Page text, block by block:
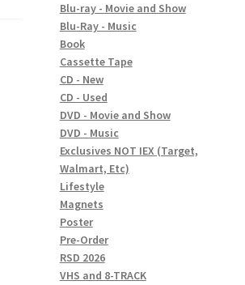
Blu-ray - Movie and Show
Blu-Ray - Music
Book
Cassette Tape
CD - New
CD - Used
DVD - Movie and Show
DVD - Music
Exclusives NOT IEX (Target,
Walmart, Etc)
Lifestyle
Magnets
Poster
Pre-Order
RSD 2026
VHS and 8-TRACK